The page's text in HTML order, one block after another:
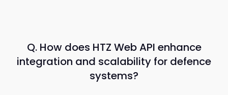
Q. How does HTZ Web API enhance
integration and scalability for defence
systems?